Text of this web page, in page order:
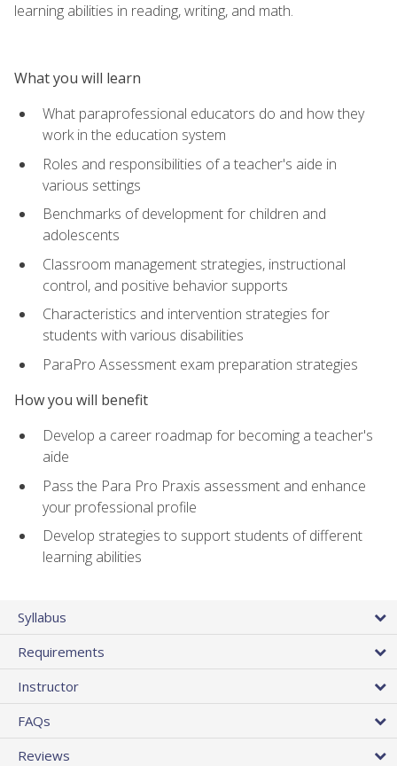
learning abilities in reading, writing, and math.
What you will learn
What paraprofessional educators do and how they
work in the education system
Roles and responsibilities of a teacher's aide in
various settings
Benchmarks of development for children and
adolescents
Classroom management strategies, instructional
control, and positive behavior supports
Characteristics and intervention strategies for
students with various disabilities
ParaPro Assessment exam preparation strategies
How you will benefit
Develop a career roadmap for becoming a teacher's
aide
Pass the Para Pro Praxis assessment and enhance
your professional profile
Develop strategies to support students of different
learning abilities
Syllabus
Requirements
Instructor
FAQs
Reviews